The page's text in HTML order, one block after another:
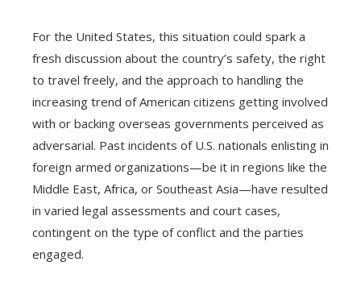
For the United States, this situation could spark a
fresh discussion about the country’s safety, the right
to travel freely, and the approach to handling the
increasing trend of American citizens getting involved
with or backing overseas governments perceived as
adversarial. Past incidents of U.S. nationals enlisting in
foreign armed organizations—be it in regions like the
Middle East, Africa, or Southeast Asia—have resulted
in varied legal assessments and court cases,
contingent on the type of conflict and the parties
engaged.